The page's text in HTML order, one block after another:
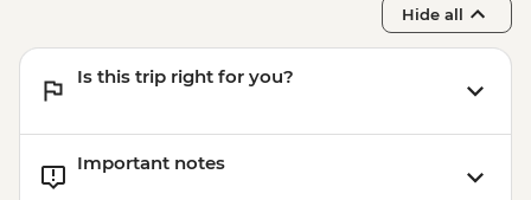
Hide all
Is this trip right for you?
Important notes